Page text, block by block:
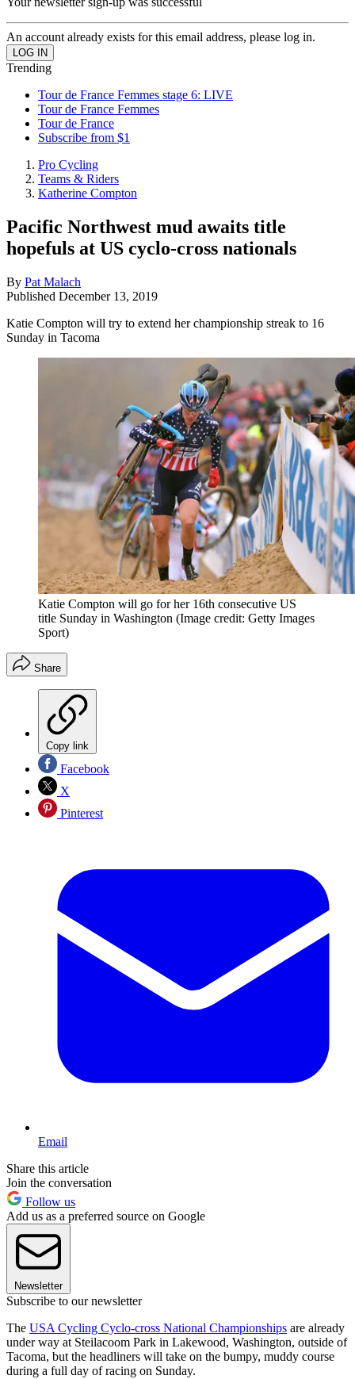
An account already exists for this email address, please log in.
Trending
Tour de France Femmes stage 6: LIVE
Tour de France Femmes
Tour de France
Subscribe from $1
Pro Cycling
Teams & Riders
Katherine Compton
Pacific Northwest mud awaits title
hopefuls at US cyclo-cross nationals
By Pat Malach
Published December 13, 2019
Katie Compton will try to extend her championship streak to 16
Sunday in Tacoma
Katie Compton will go for her 16th consecutive US
title Sunday in Washington (Image credit: Getty Images
Sport)
Share
Copy link
Facebook
X
Pinterest
Email
Share this article
Join the conversation
Follow us
Add us as a preferred source on Google
Newsletter
Subscribe to our newsletter
The USA Cycling Cyclo-cross National Championships are already
under way at Steilacoom Park in Lakewood, Washington, outside of
Tacoma, but the headliners will take on the bumpy, muddy course
during a full day of racing on Sunday.